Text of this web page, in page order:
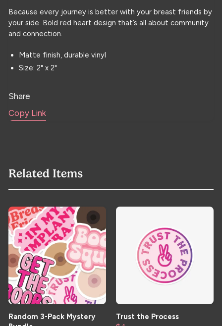
Because every journey is better with your breast friends by
your side. Bold red heart design that’s all about community
and connection.
Matte finish, durable vinyl
Size: 2" x 2"
Share
Copy Link
Related Items
Random 3-Pack Mystery
Trust the Process